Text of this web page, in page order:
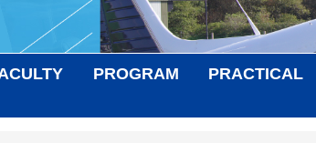
PROGRAM PRACTICAL